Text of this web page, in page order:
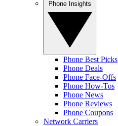
Phone Best Picks
Phone Deals
Phone Face-Offs
Phone How-Tos
Phone News
Phone Reviews
Phone Coupons
Network Carriers